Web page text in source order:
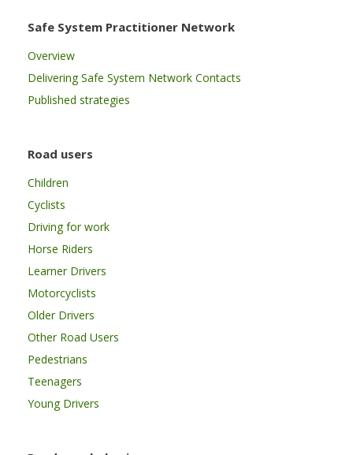
Safe System Practitioner Network
Overview
Delivering Safe System Network Contacts
Published strategies
Road users
Children
Cyclists
Driving for work
Horse Riders
Learner Drivers
Motorcyclists
Older Drivers
Other Road Users
Pedestrians
Teenagers
Young Drivers